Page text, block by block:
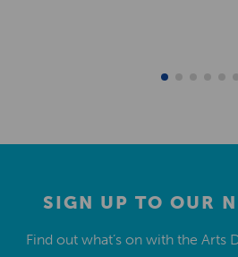
SIGN UP TO OUR
Find out what’s on with the Arts